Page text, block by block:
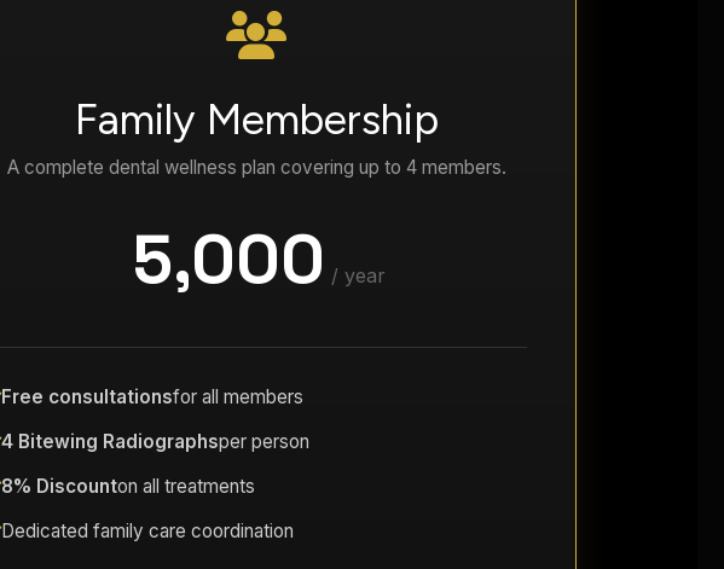
Family Membership
A complete dental wellness plan covering up to 4 members.
5,000 / year
Free consultationsfor all members
4 Bitewing Radiographsper person
8% Discounton all treatments
Dedicated family care coordination